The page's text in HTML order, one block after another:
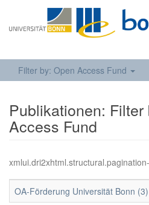
Filter by: Open Access Fund
Publikationen: Filter
Access Fund
OA-Förderung Universität Bonn (3)